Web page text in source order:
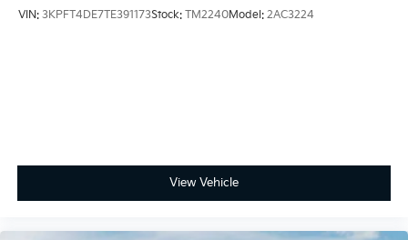
VIN: 3KPFT4DE7TE391173Stock: TM2240Model: 2AC3224
View Vehicle